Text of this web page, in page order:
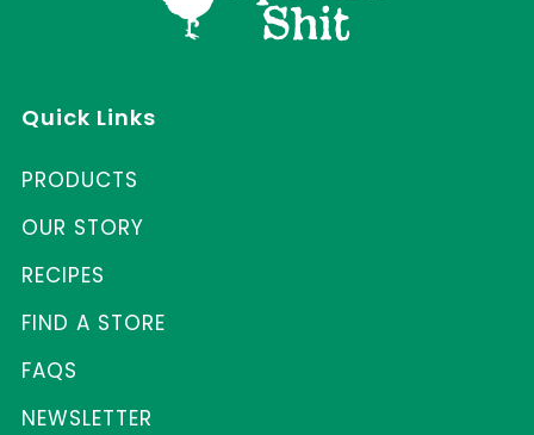
Quick Links
PRODUCTS
OUR STORY
RECIPES
FIND A STORE
FAQS
NEWSLETTER